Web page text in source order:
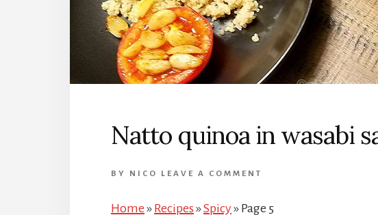
Natto quinoa in wasabi
BY NICO LEAVE A COMMENT
Home » Recipes »Spicy» Page 5